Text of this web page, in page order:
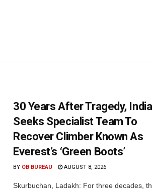
30 Years After Tragedy, India
Seeks Specialist Team To
Recover Climber Known As
Everest’s ‘Green Boots’
BY OB BUREAU AUGUST 8, 2026
Skurbuchan, Ladakh: For three decades,